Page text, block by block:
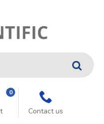
GO
0
Contact us